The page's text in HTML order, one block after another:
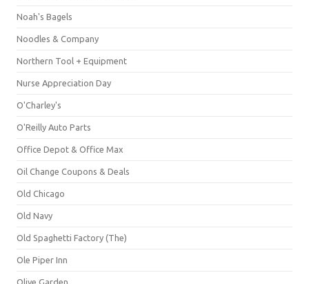
Noah's Bagels
Noodles & Company
Northern Tool + Equipment
Nurse Appreciation Day
O'Charley's
O'Reilly Auto Parts
Office Depot & Office Max
Oil Change Coupons & Deals
Old Chicago
Old Navy
Old Spaghetti Factory (The)
Ole Piper Inn
Olive Garden